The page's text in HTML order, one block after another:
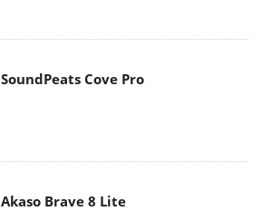
SoundPeats Cove Pro
Akaso Brave 8 Lite